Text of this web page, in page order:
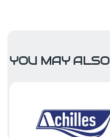
YOU MAY